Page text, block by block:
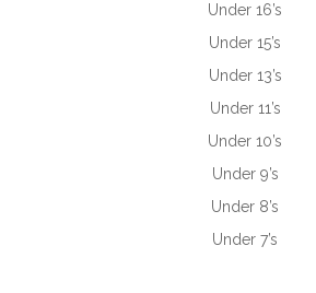
Under 16’s
Under 15’s
Under 13’s
Under 11’s
Under 10’s
Under 9’s
Under 8’s
Under 7’s